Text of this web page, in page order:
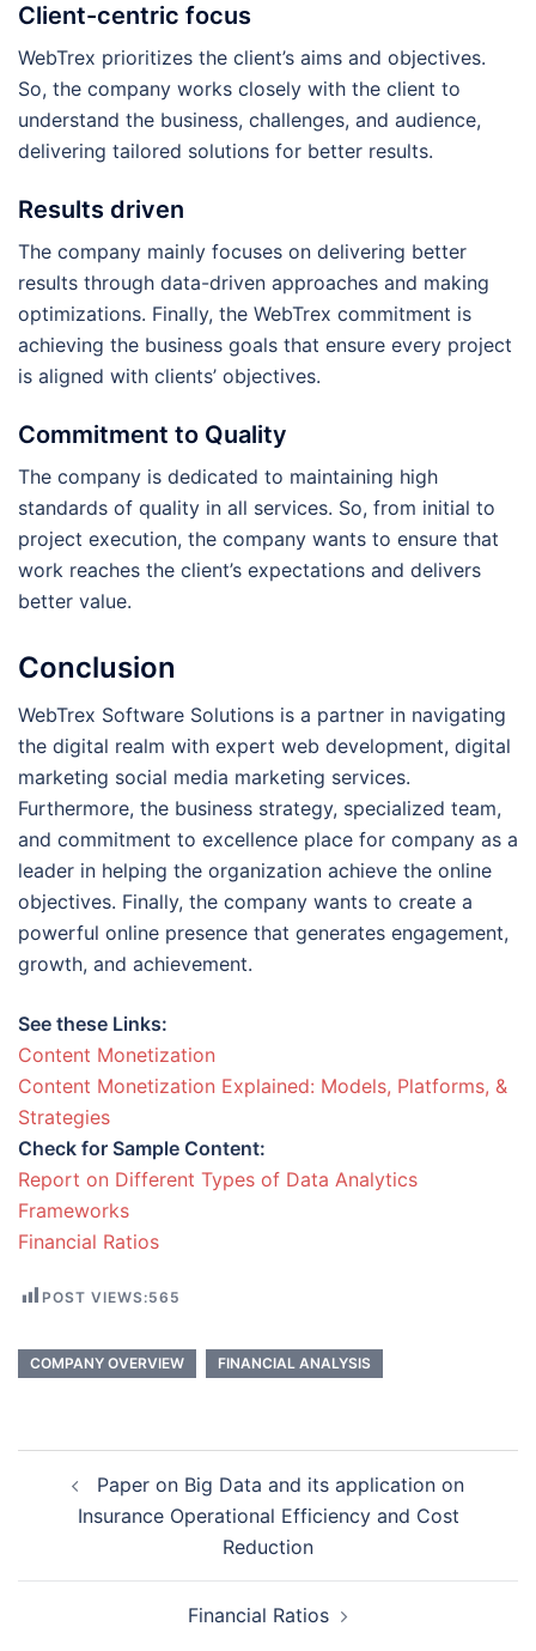
Client-centric focus
WebTrex prioritizes the client’s aims and objectives.
So, the company works closely with the client to
understand the business, challenges, and audience,
delivering tailored solutions for better results.
Results driven
The company mainly focuses on delivering better
results through data-driven approaches and making
optimizations. Finally, the WebTrex commitment is
achieving the business goals that ensure every project
is aligned with clients’ objectives.
Commitment to Quality
The company is dedicated to maintaining high
standards of quality in all services. So, from initial to
project execution, the company wants to ensure that
work reaches the client’s expectations and delivers
better value.
Conclusion
WebTrex Software Solutions is a partner in navigating
the digital realm with expert web development, digital
marketing social media marketing services.
Furthermore, the business strategy, specialized team,
and commitment to excellence place for company as a
leader in helping the organization achieve the online
objectives. Finally, the company wants to create a
powerful online presence that generates engagement,
growth, and achievement.
See these Links:
Content Monetization
Content Monetization Explained: Models, Platforms, &
Strategies
Check for Sample Content:
Report on Different Types of Data Analytics
Frameworks
Financial Ratios
POST VIEWS:565
COMPANY OVERVIEW FINANCIAL ANALYSIS
navigationPaper on Big Data and its application on
Insurance Operational Efficiency and Cost
Reduction
Financial Ratios